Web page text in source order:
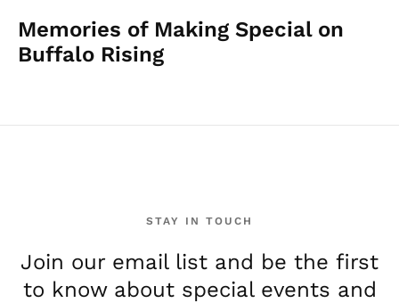
Memories of Making Special on
Buffalo Rising
STAY IN TOUCH
Join our email list and be the first
to know about special events and